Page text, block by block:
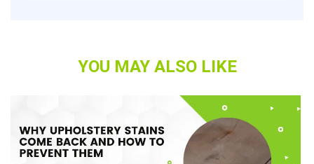
YOU MAY ALSO LIKE